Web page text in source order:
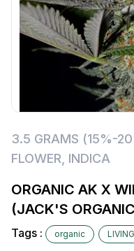
3.5 GRAMS (15%-
FLOWER INDICA
ORGANIC AK X
(JACK'S
Tags : organic